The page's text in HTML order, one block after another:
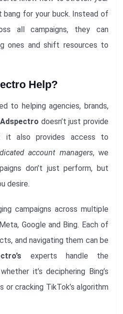
for your buck. Instead of
all campaigns, they can
ones and shift resources to
Help?
to helping agencies, brands,
Adspectro doesn’t just provide
also provides access to
account managers, we
don’t just perform, but
desire.
campaigns across multiple
Google and Bing. Each of
and navigating them can be
experts handle the
it’s deciphering Bing’s
or cracking TikTok’s algorithm